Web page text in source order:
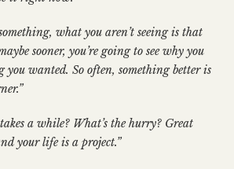
what you aren’t seeing is that
sooner, you’re going to see why you
you wanted. So often, something better is
a while? What’s the hurry? Great
your life is a project.”